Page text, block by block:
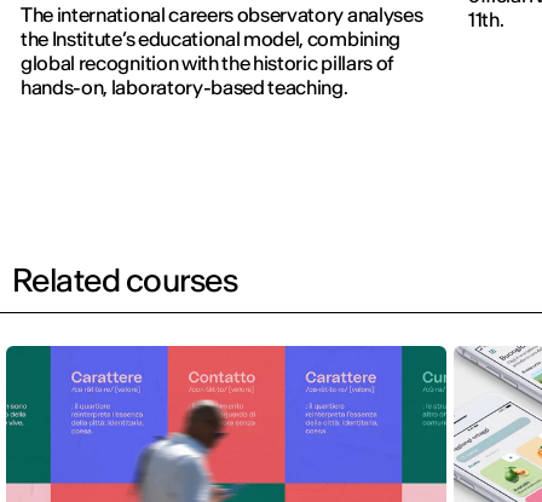
The international careers observatory analyses
the Institute’s educational model, combining
global recognition with the historic pillars of
hands-on, laboratory-based teaching.
11th.
Related courses